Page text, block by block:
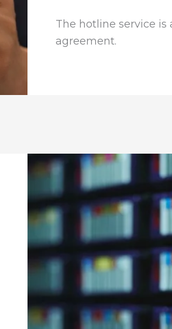
The hotline service is
agreement.